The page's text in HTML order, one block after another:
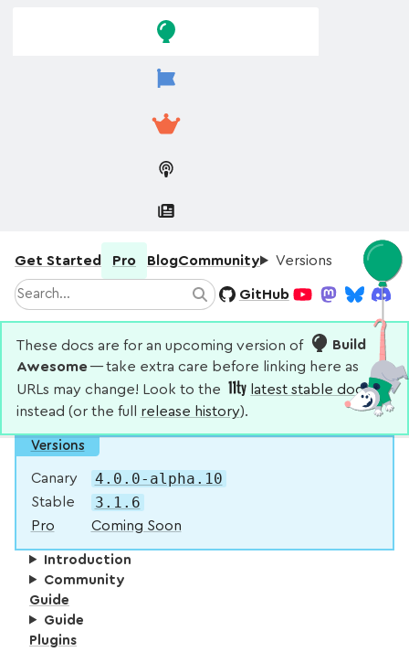
Get Started Pro BlogCommunity Versions
Search SearchGitHub
These docs are for an upcoming version of
Build
Awesome— take extra care before linking here as
URLs may change! Look to the
latest stable docs
instead (or the full release history).
Versions
Canary 4.0.0-alpha.10
Stable 3.1.6
Pro Coming Soon
Introduction
Community
Guide
Guide
Plugins